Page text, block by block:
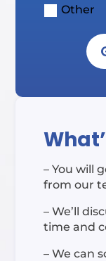
Other
– You will
from our
– We’ll
time and
– We can